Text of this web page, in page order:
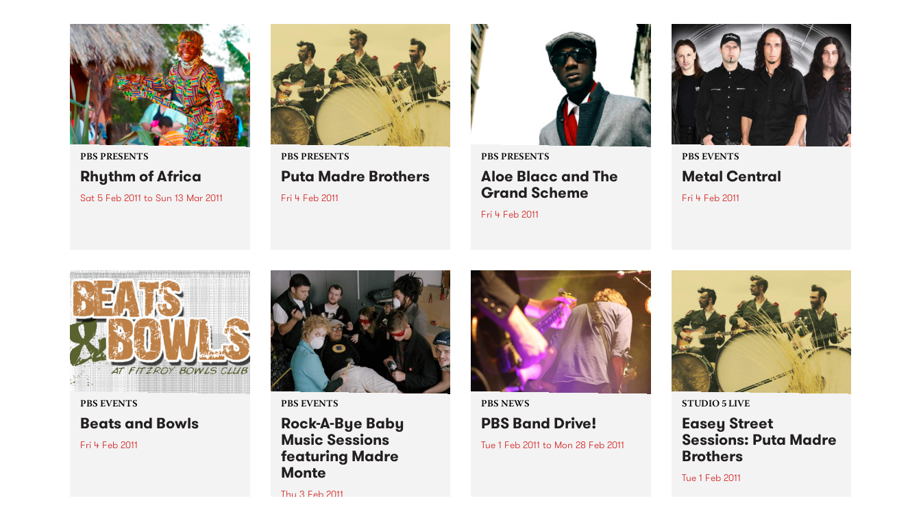
PBS PRESENTS
Rhythm of Africa
Sat 5 Feb 2011 to Sun 13 Mar 2011
African music.
PBS PRESENTS
Puta Madre Brothers
Fri 4 Feb 2011
PBS PRESENTS
Aloe Blacc and The
Grand Scheme
Fri 4 Feb 2011
PBS EVENTS
Metal Central
Fri 4 Feb 2011
heavy metal.
PBS EVENTS
Beats and Bowls
Fri 4 Feb 2011
PBS EVENTS
Rock-A-Bye Baby
Music Sessions
featuring Madre
Monte
Thu 3 Feb 2011
PBS NEWS
PBS Band Drive!
Tue 1 Feb 2011 to Mon 28 Feb 2011
STUDIO 5 LIVE
Easey Street
Sessions: Puta Madre
Brothers
Tue 1 Feb 2011